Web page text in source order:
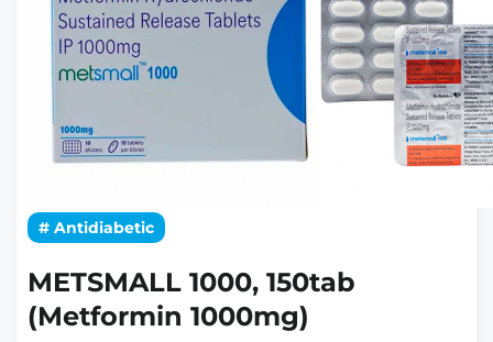
# Antidiabetic
METSMALL 1000, 150tab
(Metformin 1000mg)